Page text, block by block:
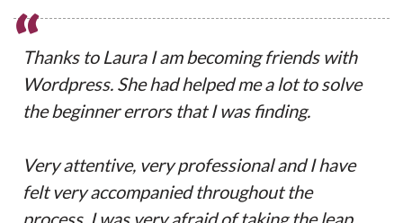
“Thanks to Laura I am becoming friends with
Wordpress. She had helped me a lot to solve
the beginner errors that I was finding.
Very attentive, very professional and I have
felt very accompanied throughout the